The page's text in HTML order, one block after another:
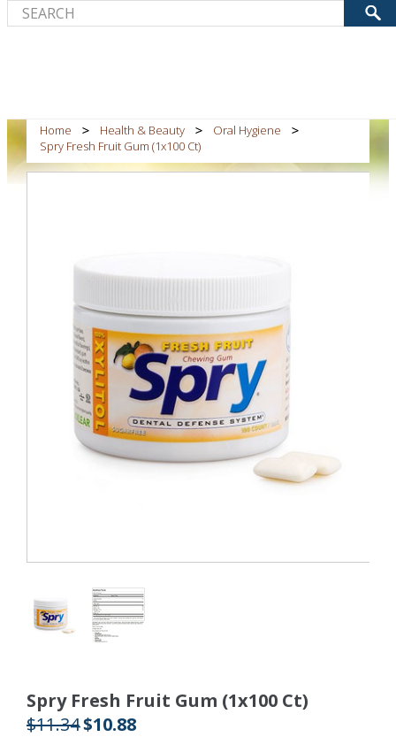
Home Health & Beauty
Oral Hygiene
Spry Fresh Fruit Gum (1x100 Ct)
Spry Fresh Fruit Gum (1x100 Ct)
$11.34$10.88